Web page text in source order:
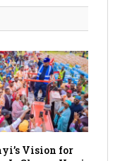
Vision for